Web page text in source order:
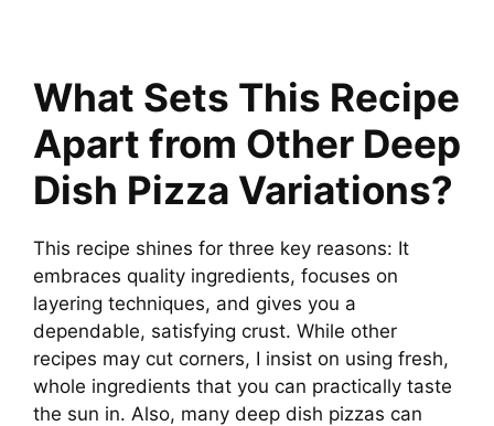
What Sets This Recipe
Apart from Other Deep
Dish Pizza Variations?
This recipe shines for three key reasons: It
embraces quality ingredients, focuses on
layering techniques, and gives you a
dependable, satisfying crust. While other
recipes may cut corners, I insist on using fresh,
whole ingredients that you can practically taste
the sun in. Also, many deep dish pizzas can